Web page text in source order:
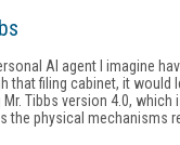
AI agent I imagine
that filing cabinet, it would
Tibbs version 4.0, which
the physical mechanisms